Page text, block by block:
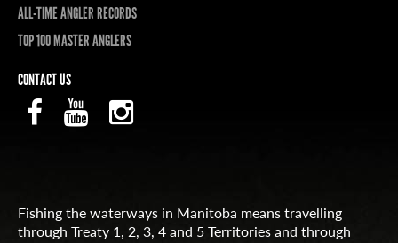
ALL-TIME ANGLER RECORDS
TOP 100 MASTER ANGLERS
CONTACT US
Fishing the waterways in Manitoba means travelling
through Treaty 1, 2, 3, 4 and 5 Territories and through